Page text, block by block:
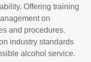
Offering training
on
and procedures.
industry standards
alcohol service.